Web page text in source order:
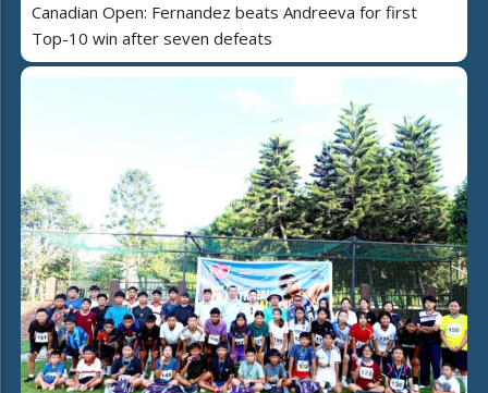
Canadian Open: Fernandez beats Andreeva for first
Top-10 win after seven defeats